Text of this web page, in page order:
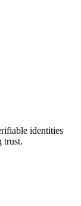
identities
trust.